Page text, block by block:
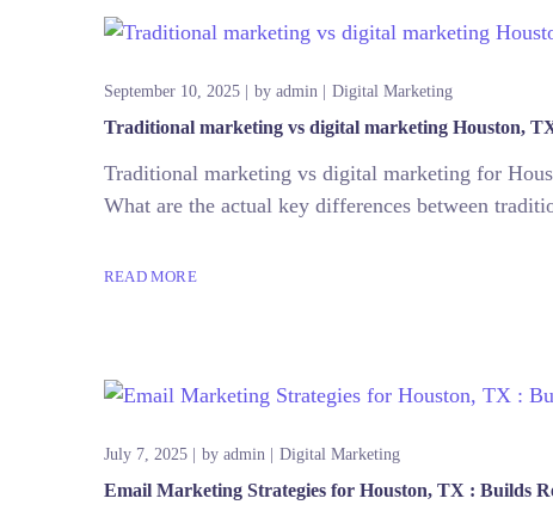
September 10, 2025 by admin Digital Marketing
Traditional marketing vs digital marketing Houston,
Traditional marketing vs digital marketing for
What are the actual key differences between
READ MORE
July 7, 2025 by admin Digital Marketing
Email Marketing Strategies for Houston, TX : Builds